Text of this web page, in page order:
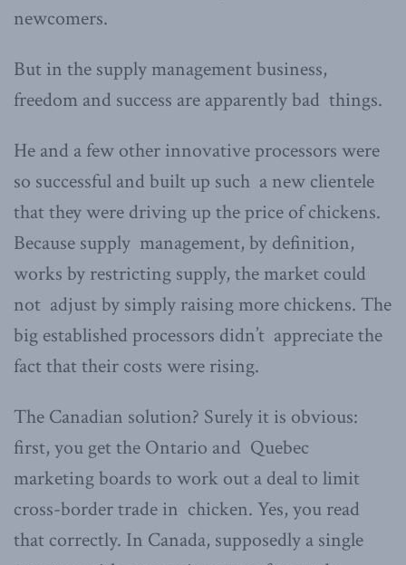
newcomers.
But in the supply management business,
freedom and success are apparently bad things.
He and a few other innovative processors were
so successful and built up such a new clientele
that they were driving up the price of chickens.
Because supply management, by definition,
works by restricting supply, the market could
not adjust by simply raising more chickens. The
big established processors didn’t appreciate the
fact that their costs were rising.
The Canadian solution? Surely it is obvious:
first, you get the Ontario and Quebec
marketing boards to work out a deal to limit
cross-border trade in chicken. Yes, you read
that correctly. In Canada, supposedly a single